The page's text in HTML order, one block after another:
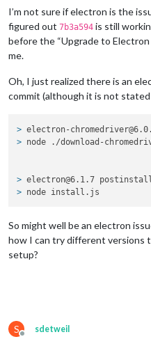
I’m not sure if electron is the
figured out 7b3a594 is still
before the “Upgrade to
me.
Oh, I just realized there is an
commit (although it is not
> electron-
> node ./download-
> electron@6.1.7
> node install.js
So might well be an electron
how I can try different versions
setup?
S
Offline
sdetweil